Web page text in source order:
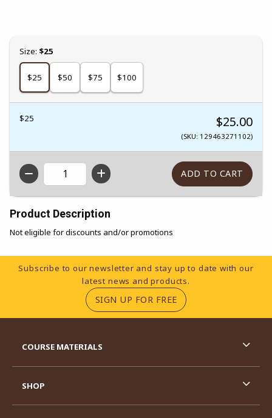
Select
Size: $25
$25 $50 $75 $100
$25 $25.00
(SKU: 129463271102)
QTY
Product Description
Not eligible for discounts and/or promotions
Footer Information
Subscribe to our newsletter and stay up to date with our
latest news and products.
SIGN UP FOR FREE(OPENS IN A NEW
COURSE MATERIALS
SHOP